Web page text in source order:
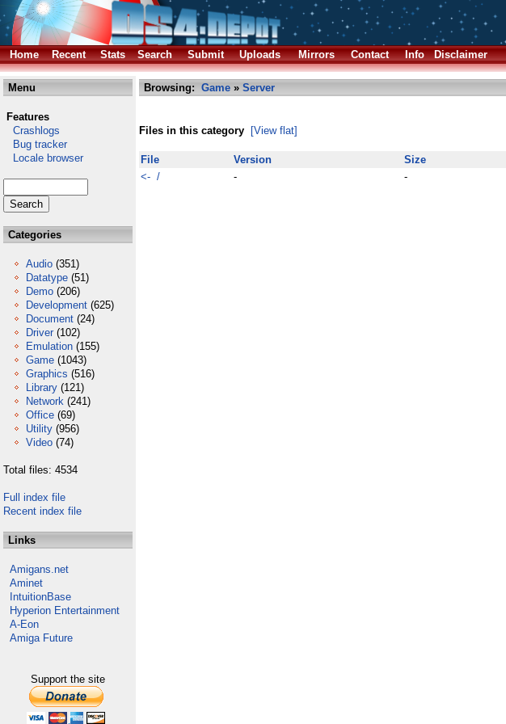
Home
Recent Stats Search Submit Uploads Mirrors Contact Info Disclaimer
Menu
Features
Crashlogs
Bug tracker
Locale browser
Categories
Audio (351)
Datatype (51)
Demo (206)
Development (625)
Document (24)
Driver (102)
Emulation (155)
Game (1043)
Graphics (516)
Library (121)
Network (241)
Office (69)
Utility (956)
Video (74)
Total files: 4534
Full index file
Recent index file
Links
Amigans.net
Aminet
IntuitionBase
Hyperion Entertainment
A-Eon
Amiga Future
Support the site
Browsing: Game » Server
Files in this category [View flat]
File Version Size
<- /
- -